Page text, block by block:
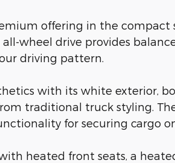
offering in the
wheel drive provides
driving pattern.
with its white exterior,
traditional truck styling.
for securing cargo
heated front seats, a